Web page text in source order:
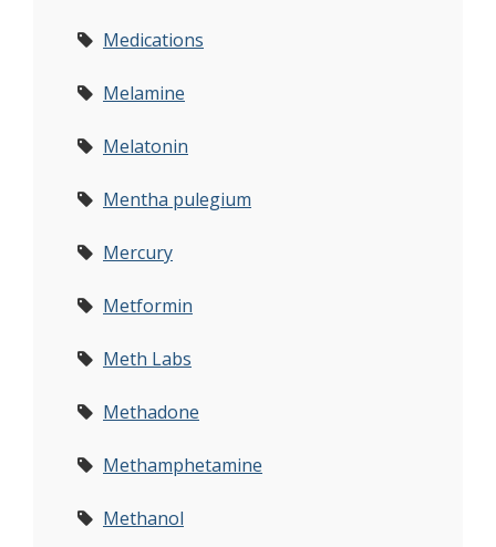
Medications
Melamine
Melatonin
Mentha pulegium
Mercury
Metformin
Meth Labs
Methadone
Methamphetamine
Methanol